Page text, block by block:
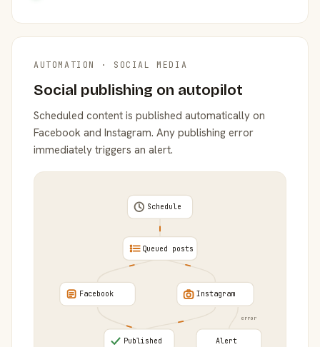
AUTOMATION · SOCIAL MEDIA
Social publishing on autopilot
Scheduled content is published automatically on
Facebook and Instagram. Any publishing error
immediately triggers an alert.
error
Schedule
Queued posts
Facebook Instagram
Published Alert